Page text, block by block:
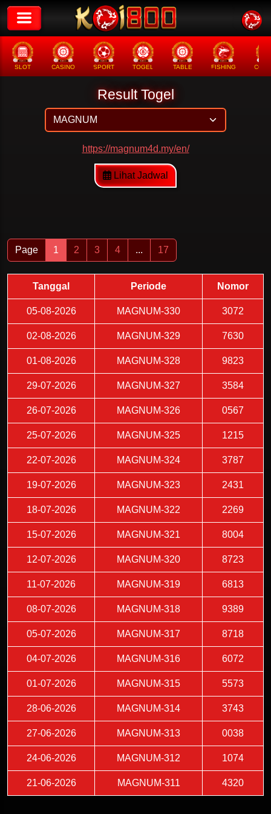
SLOT CASINO SPORT TOGEL TABLE FISHING
Result Togel
https://magnum4d.my/en/
Lihat Jadwal
Page 1 2 3 4 ... 17
Tanggal Periode Nomor
05-08-2026 MAGNUM-330 3072
02-08-2026 MAGNUM-329 7630
01-08-2026 MAGNUM-328 9823
29-07-2026 MAGNUM-327 3584
26-07-2026 MAGNUM-326 0567
25-07-2026 MAGNUM-325 1215
22-07-2026 MAGNUM-324 3787
19-07-2026 MAGNUM-323 2431
18-07-2026 MAGNUM-322 2269
15-07-2026 MAGNUM-321 8004
12-07-2026 MAGNUM-320 8723
11-07-2026 MAGNUM-319 6813
08-07-2026 MAGNUM-318 9389
05-07-2026 MAGNUM-317 8718
04-07-2026 MAGNUM-316 6072
01-07-2026 MAGNUM-315 5573
28-06-2026 MAGNUM-314 3743
27-06-2026 MAGNUM-313 0038
24-06-2026 MAGNUM-312 1074
21-06-2026 MAGNUM-311 4320